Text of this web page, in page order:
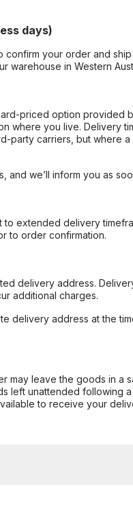
days)
your order and ship
warehouse in Western
priced option provided
where you live. Delivery
party carriers, but where
we’ll inform you as
extended delivery
to order confirmation.
delivery address.
additional charges.
delivery address at the
may leave the goods in a
left unattended following
to receive your